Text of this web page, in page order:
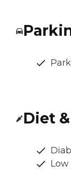
Diet
Low